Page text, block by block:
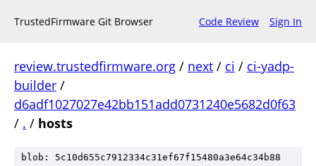
TrustedFirmware Git Browser Code Review Sign In
review.trustedfirmware.org / next / ci / ci-yadp-
builder /
d6adf1027027e42bb151add0731240e5682d0f63
/ . / hosts
blob: 5c10d655c7912334c31ef67f15480a3e64c34b88